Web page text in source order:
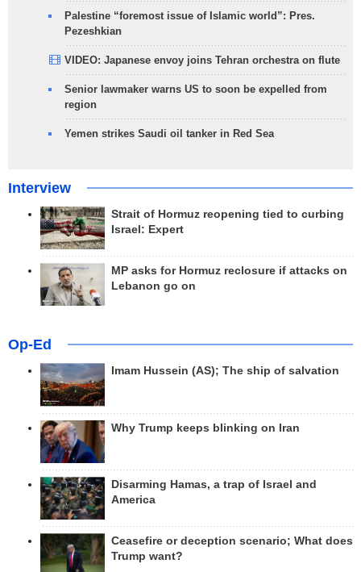
Palestine “foremost issue of Islamic world”: Pres.
Pezeshkian
VIDEO: Japanese envoy joins Tehran orchestra on flute
Senior lawmaker warns US to soon be expelled from
region
Yemen strikes Saudi oil tanker in Red Sea
Interview
Strait of Hormuz reopening tied to curbing
Israel: Expert
MP asks for Hormuz reclosure if attacks on
Lebanon go on
Op-Ed
Imam Hussein (AS); The ship of salvation
Why Trump keeps blinking on Iran
Disarming Hamas, a trap of Israel and
America
Ceasefire or deception scenario; What does
Trump want?